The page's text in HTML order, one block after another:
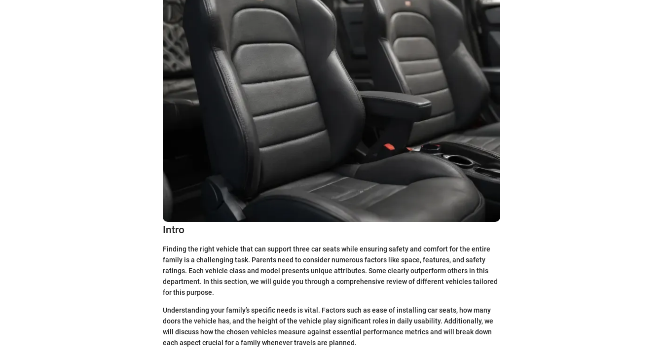
Intro
Finding the right vehicle that can support three car seats while ensuring safety and comfort for the entire
family is a challenging task. Parents need to consider numerous factors like space, features, and safety
ratings. Each vehicle class and model presents unique attributes. Some clearly outperform others in this
department. In this section, we will guide you through a comprehensive review of different vehicles tailored
for this purpose.
Understanding your family’s specific needs is vital. Factors such as ease of installing car seats, how many
doors the vehicle has, and the height of the vehicle play significant roles in daily usability. Additionally, we
will discuss how the chosen vehicles measure against essential performance metrics and will break down
each aspect crucial for a family whenever travels are planned.